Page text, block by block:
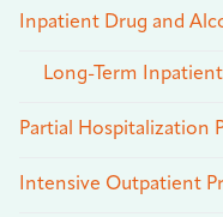
Inpatient Drug and
Long-Term
Partial Hospitalization
Intensive Outpatient